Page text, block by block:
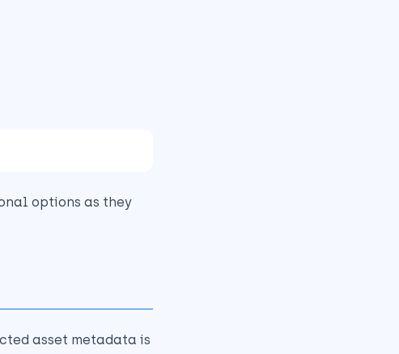
options as they
asset metadata is